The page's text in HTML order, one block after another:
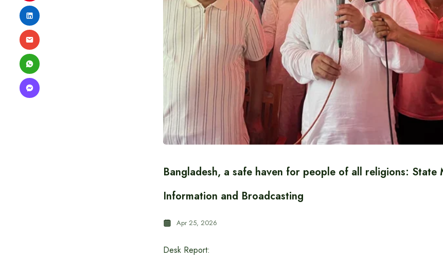
Bangladesh, a safe haven for people of all religions: State
Information and Broadcasting
Apr 25, 2026
Desk Report: